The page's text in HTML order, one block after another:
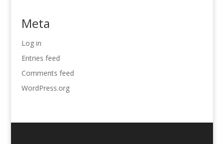
Meta
Log in
Entries feed
Comments feed
WordPress.org